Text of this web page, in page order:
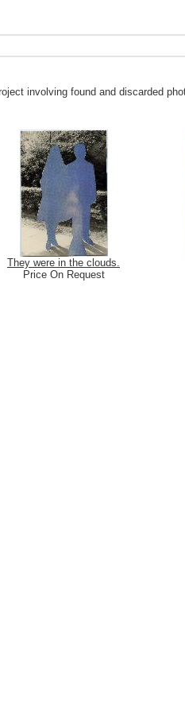
involving found and discarded
They were in the clouds.
Price On Request